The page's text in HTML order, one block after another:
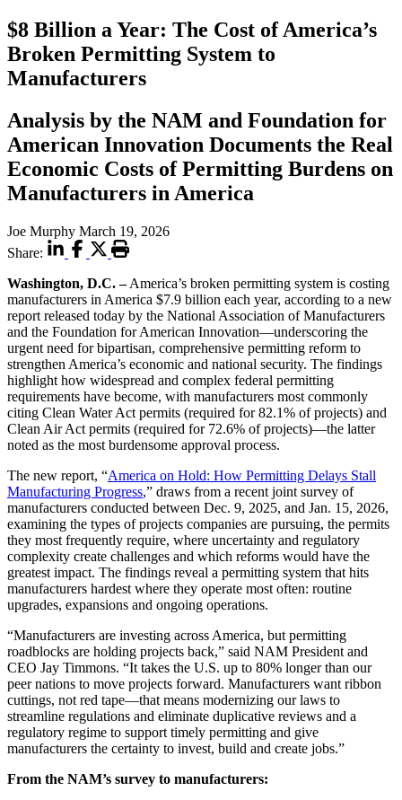
$8 Billion a Year: The Cost of America’s
Broken Permitting System to
Manufacturers
Analysis by the NAM and Foundation for
American Innovation Documents the Real
Economic Costs of Permitting Burdens on
Manufacturers in America
Joe Murphy March 19, 2026
Share:
Washington, D.C. –America’s broken permitting system is costing
manufacturers in America $7.9 billion each year, according to a new
report released today by the National Association of Manufacturers
and the Foundation for American Innovation—underscoring the
urgent need for bipartisan, comprehensive permitting reform to
strengthen America’s economic and national security. The findings
highlight how widespread and complex federal permitting
requirements have become, with manufacturers most commonly
citing Clean Water Act permits (required for 82.1% of projects) and
Clean Air Act permits (required for 72.6% of projects)—the latter
noted as the most burdensome approval process.
The new report, “America on Hold: How Permitting Delays Stall
Manufacturing Progress,” draws from a recent joint survey of
manufacturers conducted between Dec. 9, 2025, and Jan. 15, 2026,
examining the types of projects companies are pursuing, the permits
they most frequently require, where uncertainty and regulatory
complexity create challenges and which reforms would have the
greatest impact. The findings reveal a permitting system that hits
manufacturers hardest where they operate most often: routine
upgrades, expansions and ongoing operations.
“Manufacturers are investing across America, but permitting
roadblocks are holding projects back,” said NAM President and
CEO Jay Timmons. “It takes the U.S. up to 80% longer than our
peer nations to move projects forward. Manufacturers want ribbon
cuttings, not red tape—that means modernizing our laws to
streamline regulations and eliminate duplicative reviews and a
regulatory regime to support timely permitting and give
manufacturers the certainty to invest, build and create jobs.”
From the NAM’s survey to manufacturers: